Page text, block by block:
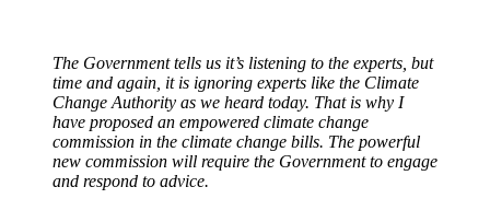
The Government tells us it’s listening to the experts, but
time and again, it is ignoring experts like the Climate
Change Authority as we heard today. That is why I
have proposed an empowered climate change
commission in the climate change bills. The powerful
new commission will require the Government to engage
and respond to advice.